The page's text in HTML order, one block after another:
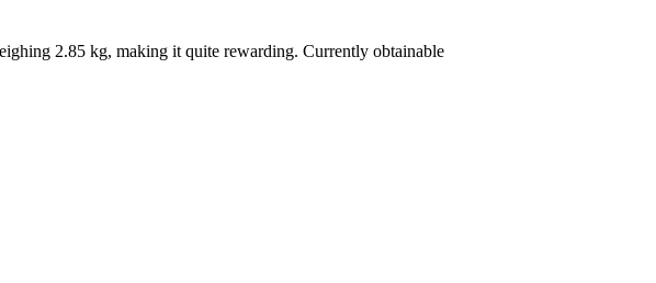
2.85 kg, making it quite rewarding. Currently obtainable